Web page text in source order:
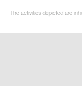
The activities depicted are